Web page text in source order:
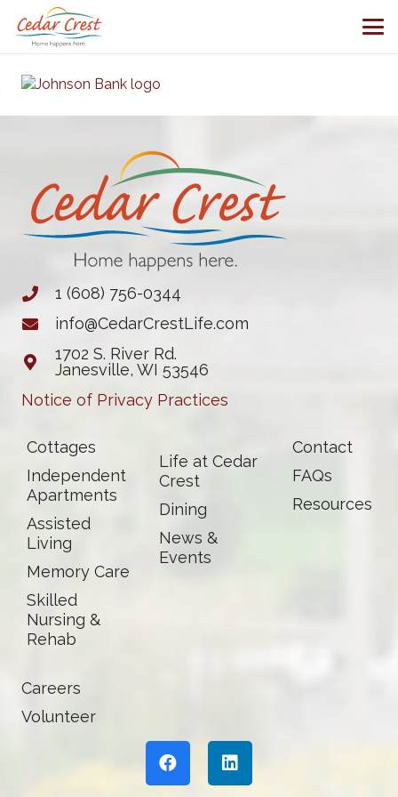
1 (608) 756-0344
info@CedarCrestLife.com
1702 S. River Rd.
Janesville, WI 53546
Notice of Privacy Practices
Cottages
Independent
Apartments
Assisted
Living
Memory Care
Skilled
Nursing &
Rehab
Life at Cedar
Crest
Dining
News &
Events
Contact
FAQs
Resources
Careers
Volunteer